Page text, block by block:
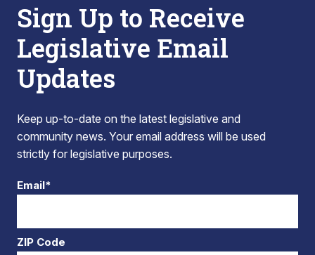
Sign Up to Receive
Legislative Email
Updates
Keep up-to-date on the latest legislative and
community news. Your email address will be used
strictly for legislative purposes.
Email*
ZIP Code